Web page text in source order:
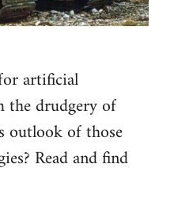
artificial
the drudgery of
outlook of those
Read and find